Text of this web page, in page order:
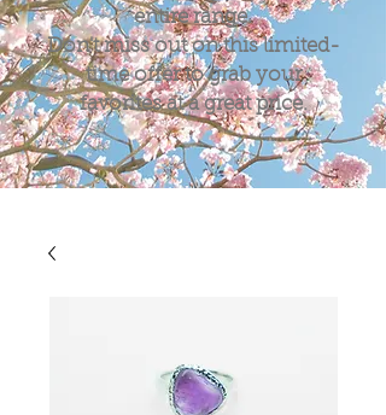
entire range.
Don't miss out on this limited-
time offer to grab your
favorites at a great price.